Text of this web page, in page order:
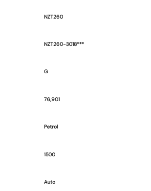
NZT260
NZT260-3018***
G
76,901
Petrol
1500
Auto